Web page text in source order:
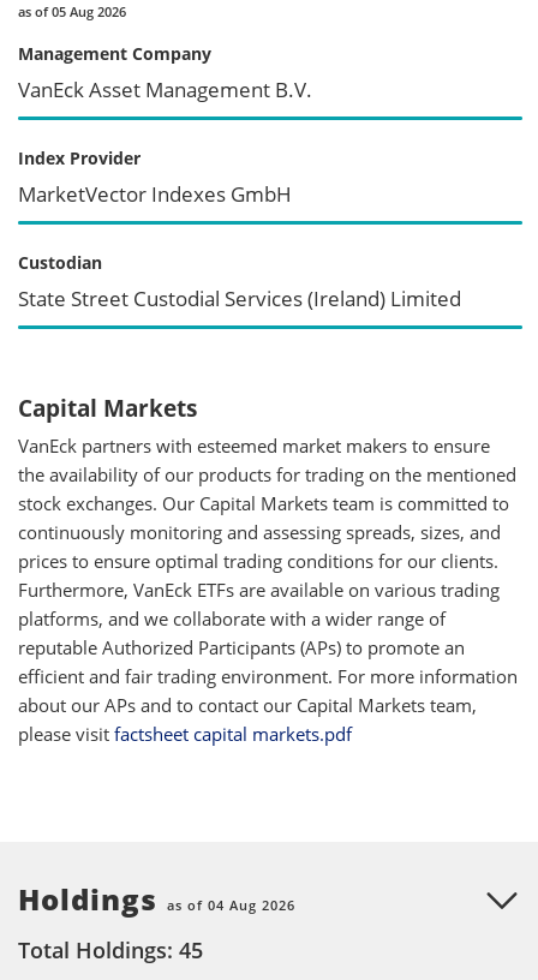
as of 05 Aug 2026
Management Company
VanEck Asset Management B.V.
Index Provider
MarketVector Indexes GmbH
Custodian
State Street Custodial Services (Ireland) Limited
Capital Markets
VanEck partners with esteemed market makers to ensure
the availability of our products for trading on the mentioned
stock exchanges. Our Capital Markets team is committed to
continuously monitoring and assessing spreads, sizes, and
prices to ensure optimal trading conditions for our clients.
Furthermore, VanEck ETFs are available on various trading
platforms, and we collaborate with a wider range of
reputable Authorized Participants (APs) to promote an
efficient and fair trading environment. For more information
about our APs and to contact our Capital Markets team,
please visit factsheet capital markets.pdf
Holdings as of 04 Aug 2026
Total Holdings: 45